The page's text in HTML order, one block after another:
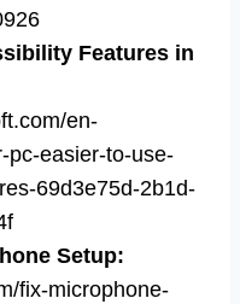
Features in
en-
pc-easier-to-use-
69d3e75d-2b1d-
Setup:
fix-microphone-